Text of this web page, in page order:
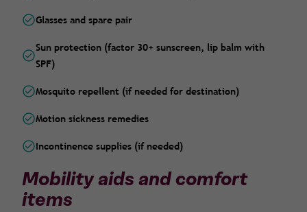
Glasses and spare pair
Sun protection (factor 30+ sunscreen, lip balm with
SPF)
Mosquito repellent (if needed for destination)
Motion sickness remedies
Incontinence supplies (if needed)
Mobility aids and comfort
items